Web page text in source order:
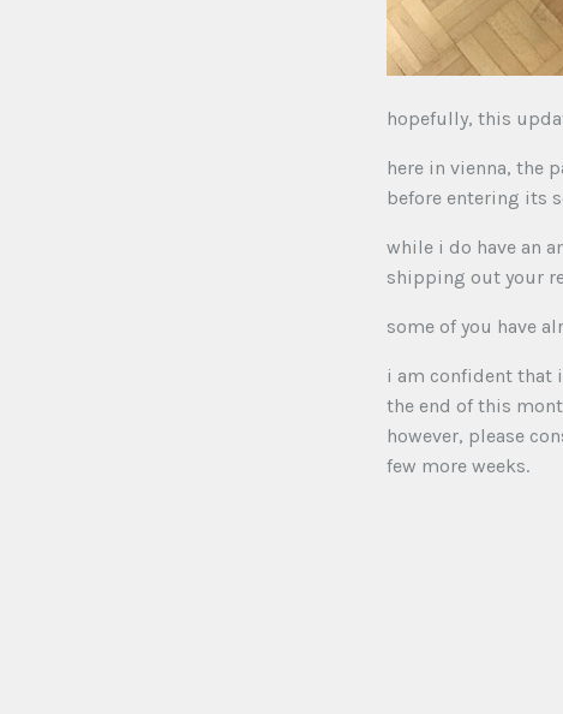
hopefully, this
here in vienna, the
before entering its
while i do have an
shipping out your
some of you have
i am confident that
the end of this
however, please
few more weeks.